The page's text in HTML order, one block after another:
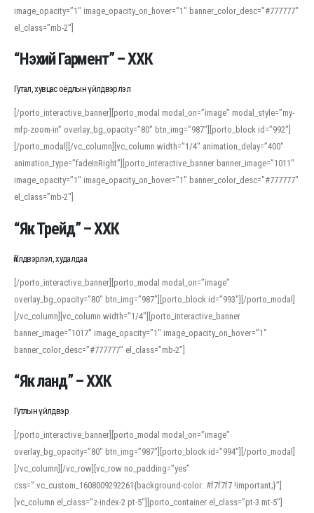
image_opacity=”1″ image_opacity_on_hover=”1″ banner_color_desc=”#777777″
el_class=”mb-2″]
“Нэхий Гармент” – ХХК
Гутал, хувцас оёдлын үйлдвэрлэл
[/porto_interactive_banner][porto_modal modal_on=”image” modal_style=”my-
mfp-zoom-in” overlay_bg_opacity=”80″ btn_img=”987″][porto_block id=”992″]
[/porto_modal][/vc_column][vc_column width=”1/4″ animation_delay=”400″
animation_type=”fadeInRight”][porto_interactive_banner banner_image=”1011″
image_opacity=”1″ image_opacity_on_hover=”1″ banner_color_desc=”#777777″
el_class=”mb-2″]
“Як Трейд” – ХХК
Үйлдвэрлэл, худалдаа
[/porto_interactive_banner][porto_modal modal_on=”image”
overlay_bg_opacity=”80″ btn_img=”987″][porto_block id=”993″][/porto_modal]
[/vc_column][vc_column width=”1/4″][porto_interactive_banner
banner_image=”1017″ image_opacity=”1″ image_opacity_on_hover=”1″
banner_color_desc=”#777777″ el_class=”mb-2″]
“Як ланд” – ХХК
Гутлын үйлдвэр
[/porto_interactive_banner][porto_modal modal_on=”image”
overlay_bg_opacity=”80″ btn_img=”987″][porto_block id=”994″][/porto_modal]
[/vc_column][/vc_row][vc_row no_padding=”yes”
css=”.vc_custom_1608009292261{background-color: #f7f7f7 !important;}”]
[vc_column el_class=”z-index-2 pt-5″][porto_container el_class=”pt-3 mt-5″]